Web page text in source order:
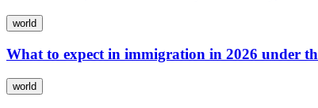
world
What to expect in immigration in 2026 under
world